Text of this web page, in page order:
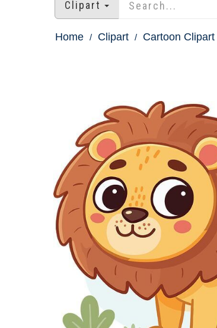
Clipart
Home Clipart Cartoon Clipart